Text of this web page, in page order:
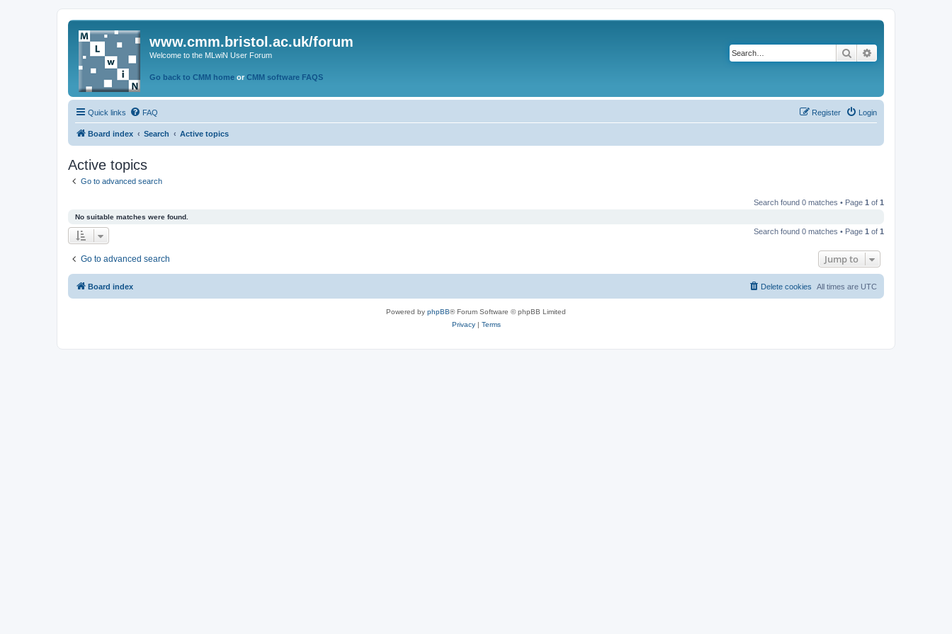
www.cmm.bristol.ac.uk/forum
Welcome to the MLwiN User Forum
Go back to CMM home or CMM software FAQS
Search
Quick links FAQ Login
Register
Board index Search Active topics
Active topics
Go to advanced search
Search found 0 matches • Page 1 of 1
No suitable matches were found.
Search found 0 matches • Page 1 of 1
Go to advanced search Jump to
Board index All times are UTC
Delete cookies
Powered by phpBB® Forum Software © phpBB Limited
Privacy| Terms